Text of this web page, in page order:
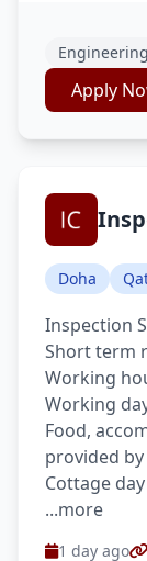
Apply
Doha
Inspection
Short term
Working
Working
Food,
provided
Cottage
...more
1 day ago